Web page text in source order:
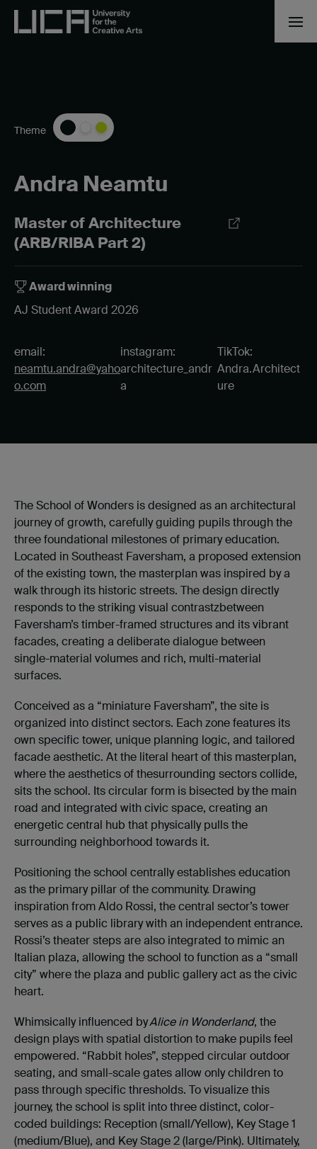
Andra Neamtu
Master of Architecture
(ARB/RIBA Part 2)
Theme
Award winning
AJ Student Award 2026
email:
neamtu.andra@yaho
o.com
instagram:
architecture_andr
a
TikTok:
Andra.Architect
ure
The School of Wonders is designed as an architectural
journey of growth, carefully guiding pupils through the
three foundational milestones of primary education.
Located in Southeast Faversham, a proposed extension
of the existing town, the masterplan was inspired by a
walk through its historic streets. The design directly
responds to the striking visual contrastzbetween
Faversham’s timber-framed structures and its vibrant
facades, creating a deliberate dialogue between
single-material volumes and rich, multi-material
surfaces.
Conceived as a “miniature Faversham”, the site is
organized into distinct sectors. Each zone features its
own specific tower, unique planning logic, and tailored
facade aesthetic. At the literal heart of this masterplan,
where the aesthetics of thesurrounding sectors collide,
sits the school. Its circular form is bisected by the main
road and integrated with civic space, creating an
energetic central hub that physically pulls the
surrounding neighborhood towards it.
Positioning the school centrally establishes education
as the primary pillar of the community. Drawing
inspiration from Aldo Rossi, the central sector’s tower
serves as a public library with an independent entrance.
Rossi’s theater steps are also integrated to mimic an
Italian plaza, allowing the school to function as a “small
city” where the plaza and public gallery act as the civic
heart.
Whimsically influenced byAlice in Wonderland, the
design plays with spatial distortion to make pupils feel
empowered. “Rabbit holes”, stepped circular outdoor
seating, and small-scale gates allow only children to
pass through specific thresholds. To visualize this
journey, the school is split into three distinct, color-
coded buildings: Reception (small/Yellow), Key Stage 1
(medium/Blue), and Key Stage 2 (large/Pink). Ultimately,